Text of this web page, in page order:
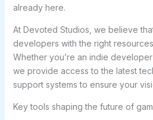
already here.
At Devoted Studios, we believe
developers with the right
Whether you’re an indie
we provide access to the latest
support systems to ensure your
Key tools shaping the future of